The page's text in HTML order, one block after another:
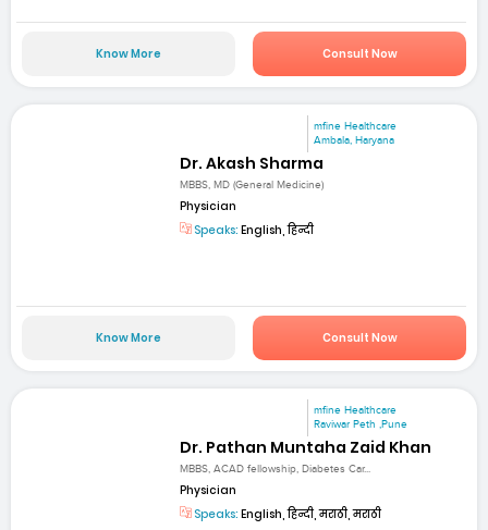
Know More Consult Now
mfine Healthcare
Ambala, Haryana
Dr. Akash Sharma
MBBS, MD (General Medicine)
Physician
Speaks: English, हिन्दी
Know More Consult Now
mfine Healthcare
Raviwar Peth ,Pune
Dr. Pathan Muntaha Zaid Khan
MBBS, ACAD fellowship, Diabetes Car...
Physician
Speaks: English, हिन्दी, मराठी, मराठी